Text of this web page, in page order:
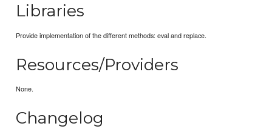
Libraries
Provide implementation of the different methods: eval and replace.
Resources/Providers
None.
Changelog